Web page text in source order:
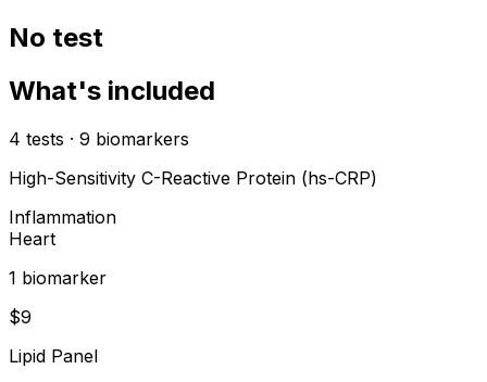
No test
What's included
4 tests · 9 biomarkers
High-Sensitivity C-Reactive Protein (hs-CRP)
Inflammation
Heart
1 biomarker
$9
Lipid Panel